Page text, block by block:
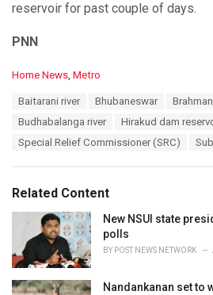
reservoir for past couple of days.
PNN
C
e
Home News, Metro
Baitarani river Bhubaneswar
Budhabalanga river
Hirakud dam
Special Relief Commissioner (SRC)
Related Content
New NSUI state
polls
BY POST NEWS NETWORK
Nandankanan set to